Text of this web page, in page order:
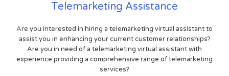
Telemarketing Assistance
Are you interested in hiring a telemarketing virtual assistant to
assist you in enhancing your current customer relationships?
Are you in need of a telemarketing virtual assistant with
experience providing a comprehensive range of telemarketing
services?